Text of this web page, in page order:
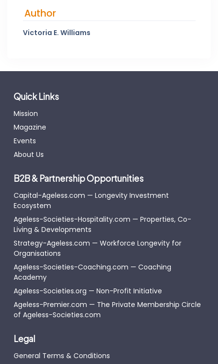
Author
Victoria E. Williams
Quick Links
Mission
Magazine
Events
About Us
B2B & Partnership Opportunities
Capital-Ageless.com — Longevity Investment
Ecosystem
Ageless-Societies-Hospitality.com — Properties, Co-
Living & Developments
Strategy-Ageless.com — Workforce Longevity for
Organisations
Ageless-Societies-Coaching.com — Coaching
Academy
Ageless-Societies.org — Non-Profit Initiative
Ageless-Premier.com — The Private Membership Circle
of Ageless-Societies.com
Legal
General Terms & Conditions